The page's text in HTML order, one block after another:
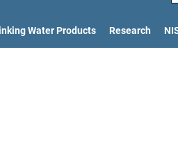
Water Products Research